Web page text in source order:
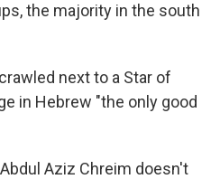
the majority in the south
next to a Star of
in Hebrew "the only good
Aziz Chreim doesn't